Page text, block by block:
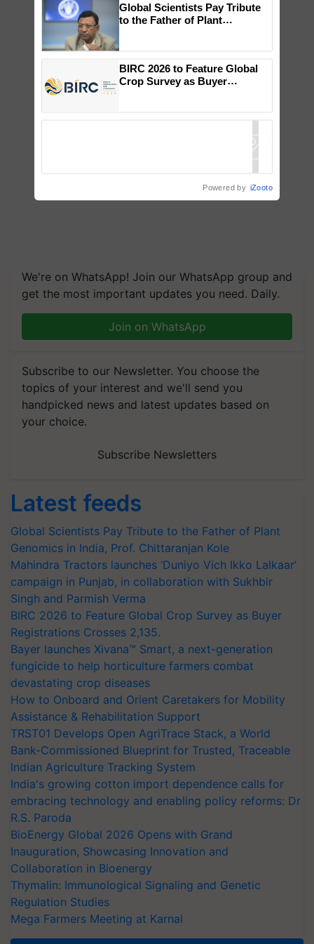
We're on WhatsApp! Join our WhatsApp group and
get the most important updates you need. Daily.
Join on WhatsApp
Subscribe to our Newsletter. You choose the
topics of your interest and we'll send you
handpicked news and latest updates based on
your choice.
Subscribe Newsletters
Latest feeds
Global Scientists Pay Tribute to the Father of Plant
Genomics in India, Prof. Chittaranjan Kole
Mahindra Tractors launches ‘Duniyo Vich Ikko Lalkaar’
campaign in Punjab, in collaboration with Sukhbir
Singh and Parmish Verma
BIRC 2026 to Feature Global Crop Survey as Buyer
Registrations Crosses 2,135.
Bayer launches Xivana™ Smart, a next-generation
fungicide to help horticulture farmers combat
devastating crop diseases
How to Onboard and Orient Caretakers for Mobility
Assistance & Rehabilitation Support
TRST01 Develops Open AgriTrace Stack, a World
Bank-Commissioned Blueprint for Trusted, Traceable
Indian Agriculture Tracking System
India's growing cotton import dependence calls for
embracing technology and enabling policy reforms: Dr
R.S. Paroda
BioEnergy Global 2026 Opens with Grand
Inauguration, Showcasing Innovation and
Collaboration in Bioenergy
Thymalin: Immunological Signaling and Genetic
Regulation Studies
Mega Farmers Meeting at Karnal
Global Scientists Pay Tribute
to the Father of Plant
BIRC 2026 to Feature Global
Crop Survey as Buyer
Powered by iZooto